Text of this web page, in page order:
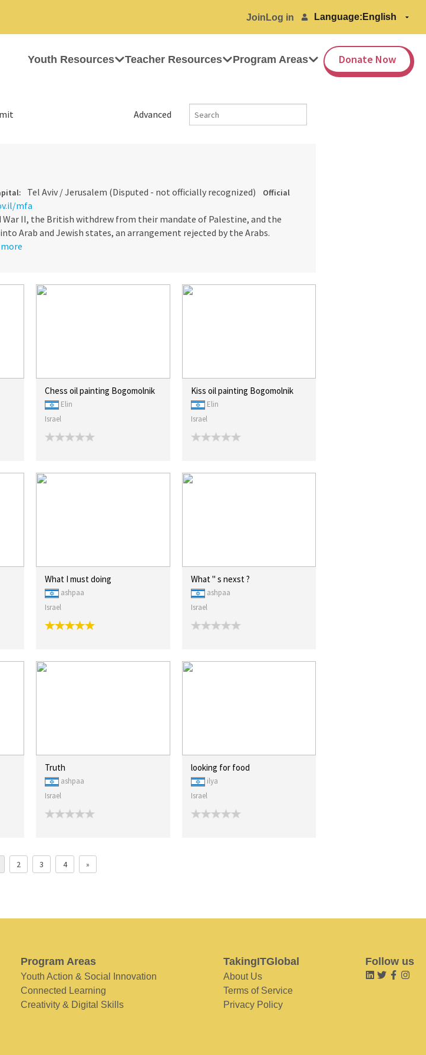
Join Log in Language:
Youth Resources Teacher Resources Program Areas Donate Now
Advanced
Tel Aviv / Jerusalem (Disputed - not officially recognized)
Official
mfa
War II, the British withdrew from their mandate of Palestine, and the
Arab and Jewish states, an arrangement rejected by the Arabs.
Chess oil painting Bogomolnik
Elin
Israel
Kiss oil painting Bogomolnik
Elin
Israel
What I must doing
ashpaa
Israel
What " s nexst ?
ashpaa
Israel
Truth
ashpaa
Israel
looking for food
ilya
Israel
2 3 4 »
Program Areas
Youth Action & Social Innovation
Connected Learning
Creativity & Digital Skills
TakingITGlobal
About Us
Terms of Service
Privacy Policy
Follow us